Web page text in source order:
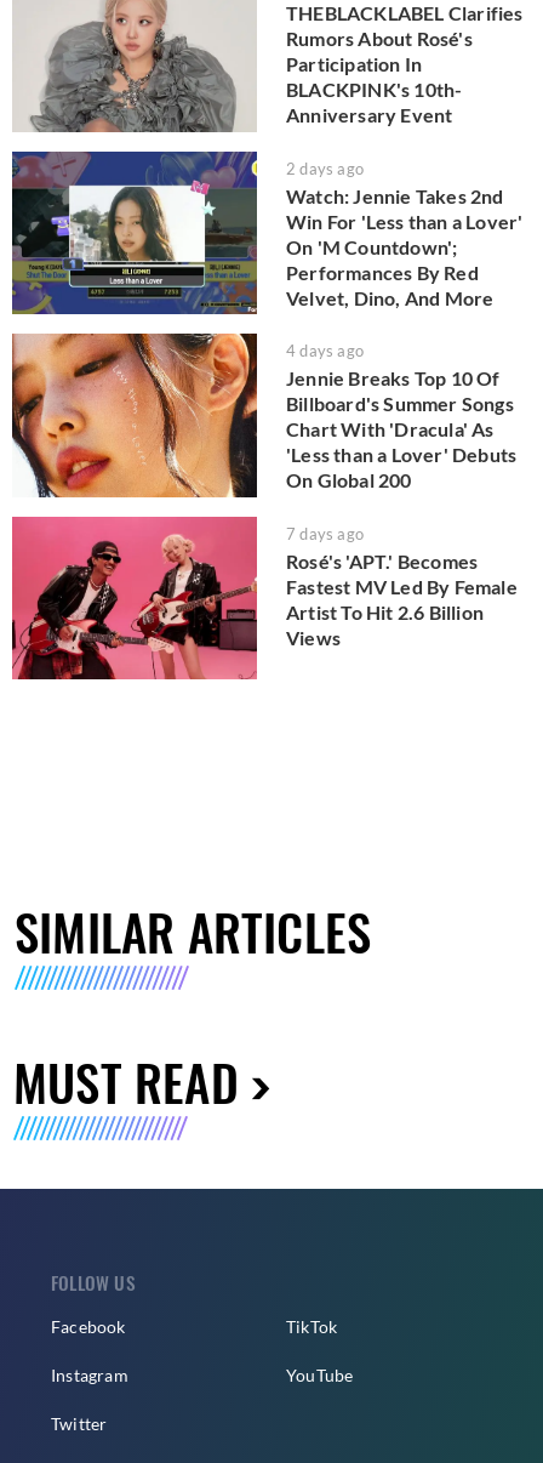
THEBLACKLABEL Clarifies
Rumors About Rosé's
Participation In
BLACKPINK's 10th-
Anniversary Event
2 days ago
Watch: Jennie Takes 2nd
Win For 'Less than a Lover'
On 'M Countdown';
Performances By Red
Velvet, Dino, And More
4 days ago
Jennie Breaks Top 10 Of
Billboard's Summer Songs
Chart With 'Dracula' As
'Less than a Lover' Debuts
On Global 200
7 days ago
Rosé's 'APT.' Becomes
Fastest MV Led By Female
Artist To Hit 2.6 Billion
Views
SIMILAR ARTICLES
MUST READ
FOLLOW US
Facebook
Instagram
Twitter
TikTok
YouTube